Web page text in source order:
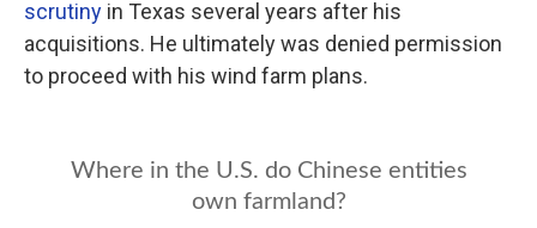
scrutiny in Texas several years after his
acquisitions. He ultimately was denied permission
to proceed with his wind farm plans.